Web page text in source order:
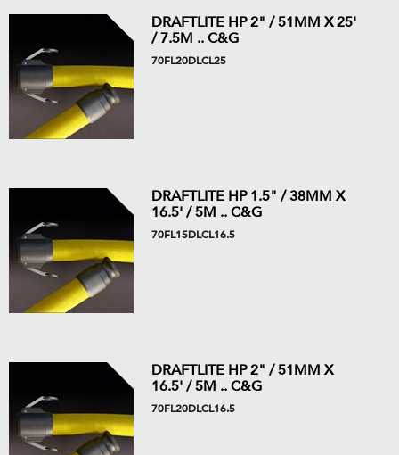
DRAFTLITE HP 2" / 51MM X 25'
/ 7.5M .. C&G
70FL20DLCL25
DRAFTLITE HP 1.5" / 38MM X
16.5' / 5M .. C&G
70FL15DLCL16.5
DRAFTLITE HP 2" / 51MM X
16.5' / 5M .. C&G
70FL20DLCL16.5